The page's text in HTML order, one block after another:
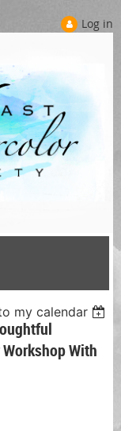
Log in
my calendar
With